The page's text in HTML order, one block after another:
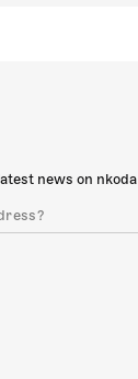
news on nkoda